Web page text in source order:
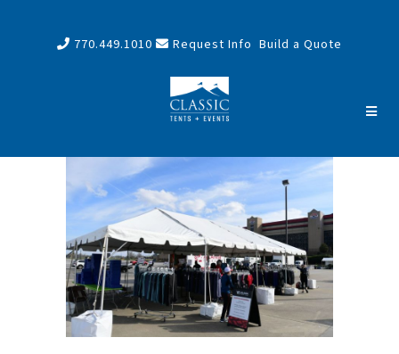
770.449.1010 Request Info Build a Quote